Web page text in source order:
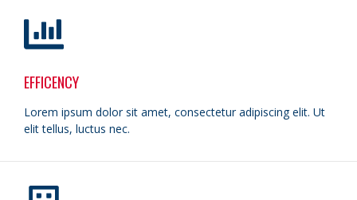
EFFICENCY
Lorem ipsum dolor sit amet, consectetur adipiscing elit. Ut
elit tellus, luctus nec.